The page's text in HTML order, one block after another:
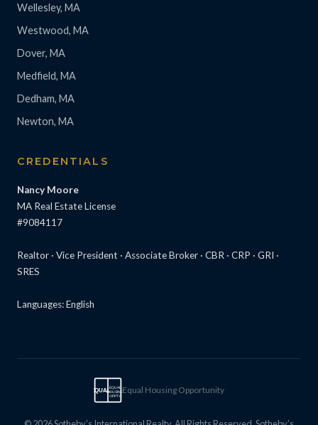
Wellesley, MA
Westwood, MA
Dover, MA
Medfield, MA
Dedham, MA
Newton, MA
CREDENTIALS
Nancy Moore
MA Real Estate License
#9084117
Realtor · Vice President · Associate Broker · CBR · CRP · GRI ·
SRES
Languages: English
EQUALEQUAL
HOUSING
OPPTY
Equal Housing Opportunity